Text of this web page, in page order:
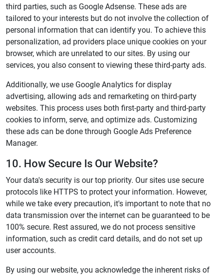
third parties, such as Google Adsense. These ads are
tailored to your interests but do not involve the collection of
personal information that can identify you. To achieve this
personalization, ad providers place unique cookies on your
browser, which are unrelated to our sites. By using our
services, you also consent to viewing these third-party ads.
Additionally, we use Google Analytics for display
advertising, allowing ads and remarketing on third-party
websites. This process uses both first-party and third-party
cookies to inform, serve, and optimize ads. Customizing
these ads can be done through Google Ads Preference
Manager.
10. How Secure Is Our Website?
Your data's security is our top priority. Our sites use secure
protocols like HTTPS to protect your information. However,
while we take every precaution, it's important to note that no
data transmission over the internet can be guaranteed to be
100% secure. Rest assured, we do not process sensitive
information, such as credit card details, and do not set up
user accounts.
By using our website, you acknowledge the inherent risks of